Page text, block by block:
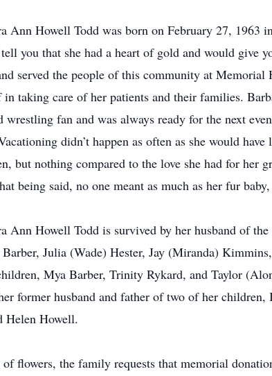
Ann Howell Todd was born on February 27, 1963
you that she had a heart of gold and would give
served the people of this community at
in taking care of her patients and their families.
wrestling fan and was always ready for the next
didn’t happen as often as she would
but nothing compared to the love she had for her
being said, no one meant as much as her fur
Ann Howell Todd is survived by her husband of
Julia (Wade) Hester, Jay (Miranda)
Mya Barber, Trinity Rykard, and Taylor
former husband and father of two of her
Helen Howell.
flowers, the family requests that memorial